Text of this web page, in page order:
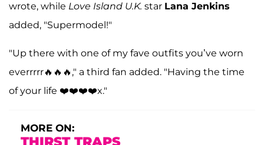
wrote, while Love Island U.K. star Lana Jenkins
added, "Supermodel!"
"Up there with one of my fave outfits you’ve worn
everrrrr🔥🔥🔥," a third fan added. "Having the time
of your life ❤️❤️❤️❤️x."
MORE ON: